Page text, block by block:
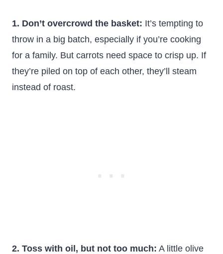
1. Don’t overcrowd the basket: It’s tempting to
throw in a big batch, especially if you’re cooking
for a family. But carrots need space to crisp up. If
they’re piled on top of each other, they’ll steam
instead of roast.
2. Toss with oil, but not too much: A little olive